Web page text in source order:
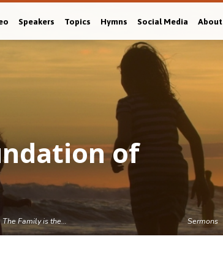
Speakers Topics Hymns Social Media About
of
The Family is the… Sermons